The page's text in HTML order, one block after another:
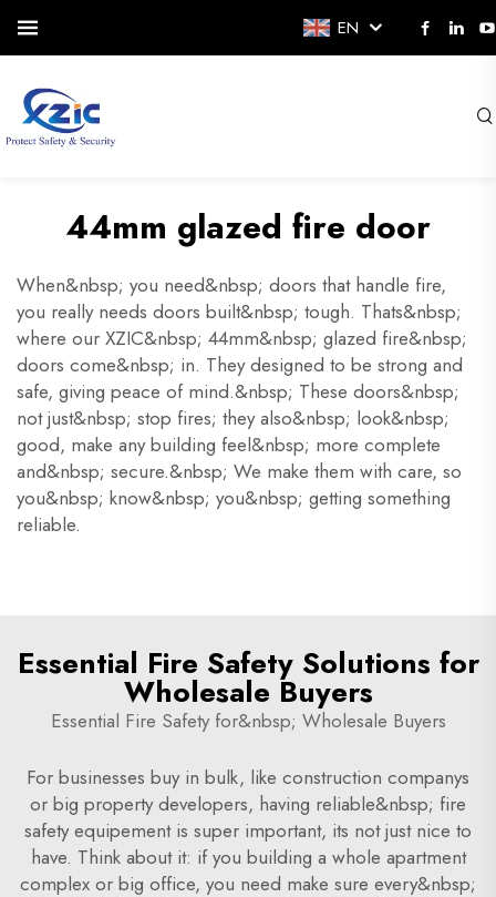
EN
44mm glazed fire door
When&nbsp; you need&nbsp; doors that handle fire,
you really needs doors built&nbsp; tough. Thats&nbsp;
where our XZIC&nbsp; 44mm&nbsp; glazed fire&nbsp;
doors come&nbsp; in. They designed to be strong and
safe, giving peace of mind.&nbsp; These doors&nbsp;
not just&nbsp; stop fires; they also&nbsp; look&nbsp;
good, make any building feel&nbsp; more complete
and&nbsp; secure.&nbsp; We make them with care, so
you&nbsp; know&nbsp; you&nbsp; getting something
reliable.
Essential Fire Safety Solutions for
Wholesale Buyers
Essential Fire Safety for&nbsp; Wholesale Buyers
For businesses buy in bulk, like construction companys
or big property developers, having reliable&nbsp; fire
safety equipement is super important, its not just nice to
have. Think about it: if you building a whole apartment
complex or big office, you need make sure every&nbsp;